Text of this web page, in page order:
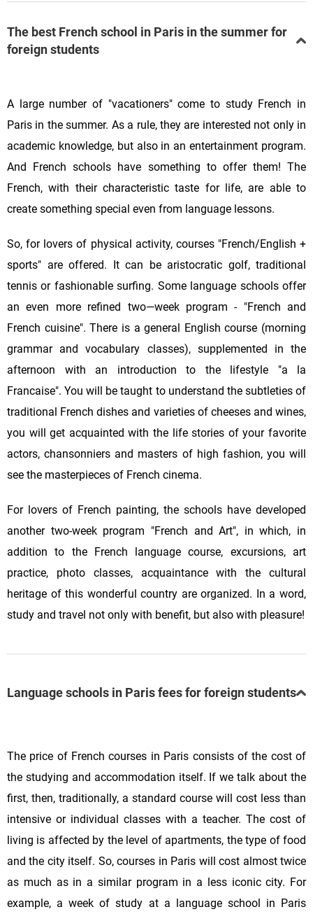
The best French school in Paris in the summer for
foreign students
A large number of "vacationers" come to study French in
Paris in the summer. As a rule, they are interested not only in
academic knowledge, but also in an entertainment program.
And French schools have something to offer them! The
French, with their characteristic taste for life, are able to
create something special even from language lessons.
So, for lovers of physical activity, courses "French/English +
sports" are offered. It can be aristocratic golf, traditional
tennis or fashionable surfing. Some language schools offer
an even more refined two—week program - "French and
French cuisine". There is a general English course (morning
grammar and vocabulary classes), supplemented in the
afternoon with an introduction to the lifestyle "a la
Francaise". You will be taught to understand the subtleties of
traditional French dishes and varieties of cheeses and wines,
you will get acquainted with the life stories of your favorite
actors, chansonniers and masters of high fashion, you will
see the masterpieces of French cinema.
For lovers of French painting, the schools have developed
another two-week program "French and Art", in which, in
addition to the French language course, excursions, art
practice, photo classes, acquaintance with the cultural
heritage of this wonderful country are organized. In a word,
study and travel not only with benefit, but also with pleasure!
Language schools in Paris fees for foreign students
The price of French courses in Paris consists of the cost of
the studying and accommodation itself. If we talk about the
first, then, traditionally, a standard course will cost less than
intensive or individual classes with a teacher. The cost of
living is affected by the level of apartments, the type of food
and the city itself. So, courses in Paris will cost almost twice
as much as in a similar program in a less iconic city. For
example, a week of study at a language school in Paris